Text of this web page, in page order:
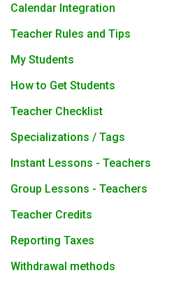
Calendar Integration
Teacher Rules and Tips
My Students
How to Get Students
Teacher Checklist
Specializations / Tags
Instant Lessons - Teachers
Group Lessons - Teachers
Teacher Credits
Reporting Taxes
Withdrawal methods